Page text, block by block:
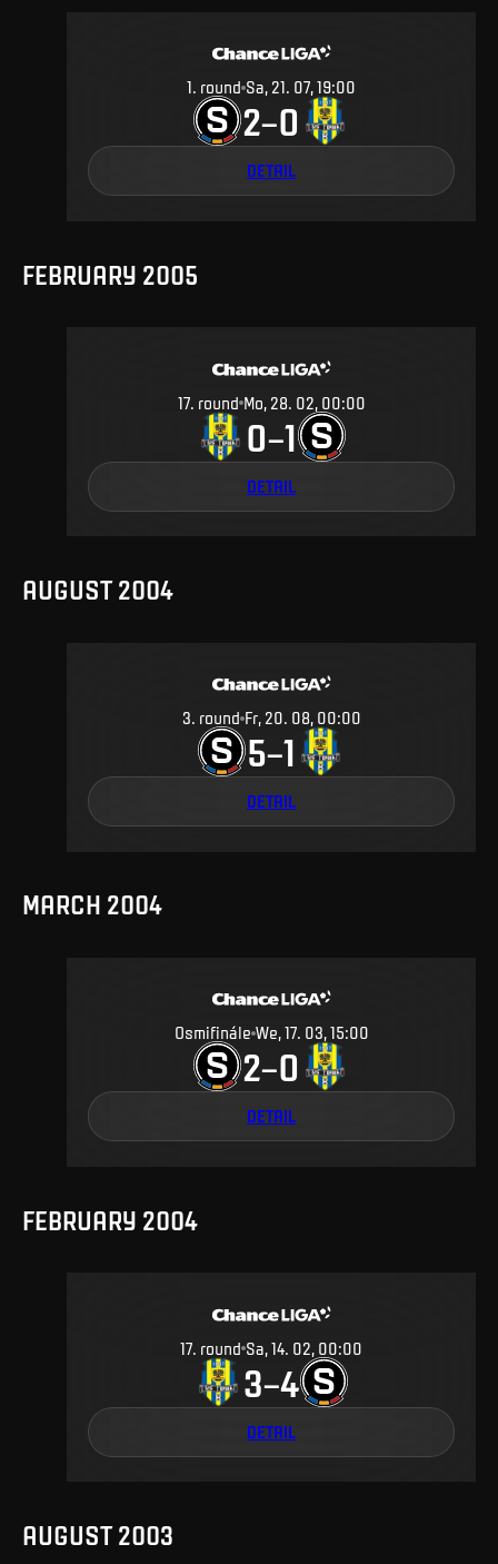
1. round Sa, 21. 07, 19:00
2–0
DETAIL
FEBRUARY 2005
17. round Mo, 28. 02, 00:00
0–1
DETAIL
AUGUST 2004
3. round Fr, 20. 08, 00:00
5–1
DETAIL
MARCH 2004
Osmifinále We, 17. 03, 15:00
2–0
DETAIL
FEBRUARY 2004
17. round Sa, 14. 02, 00:00
3–4
DETAIL
AUGUST 2003